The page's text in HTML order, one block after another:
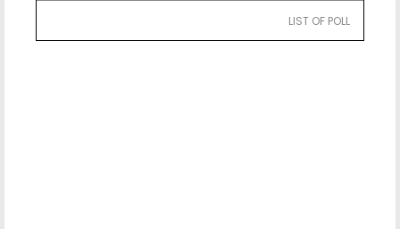
LIST OF POLL